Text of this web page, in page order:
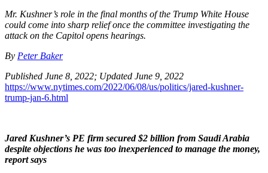
Mr. Kushner’s role in the final months of the Trump White House
could come into sharp relief once the committee investigating the
attack on the Capitol opens hearings.
By Peter Baker
Published June 8, 2022; Updated June 9, 2022
https://www.nytimes.com/2022/06/08/us/politics/jared-kushner-
trump-jan-6.html
Jared Kushner’s PE firm secured $2 billion from Saudi Arabia
despite objections he was too inexperienced to manage the money,
report says